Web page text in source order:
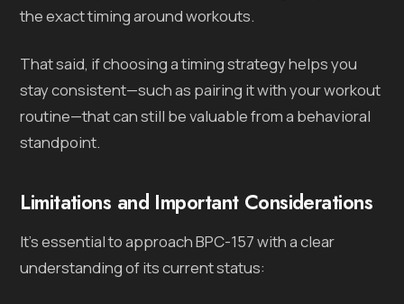
the exact timing around workouts.
That said, if choosing a timing strategy helps you
stay consistent—such as pairing it with your workout
routine—that can still be valuable from a behavioral
standpoint.
Limitations and Important Considerations
It’s essential to approach BPC-157 with a clear
understanding of its current status: